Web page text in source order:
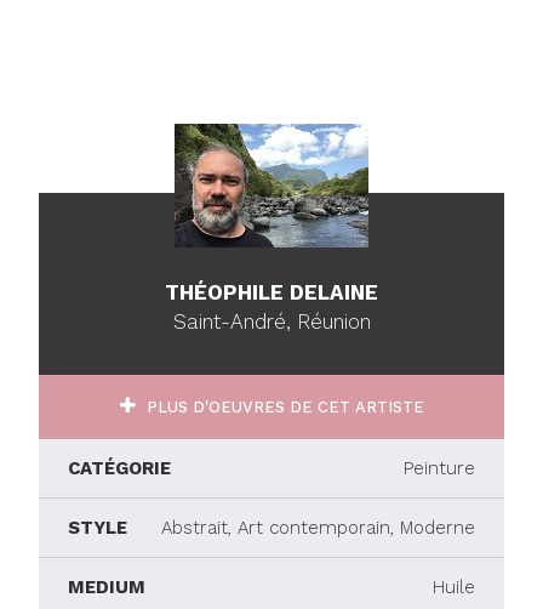
THÉOPHILE DELAINE
Saint-André, Réunion
PLUS D'OEUVRES DE CET ARTISTE
CATÉGORIE Peinture
STYLE Abstrait, Art contemporain, Moderne
MEDIUM Huile